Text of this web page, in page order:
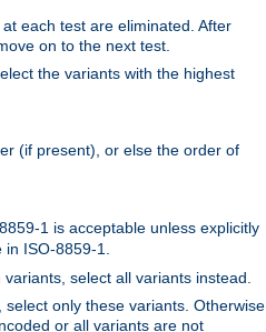
each test are eliminated. After
on to the next test.
the variants with the highest
(if present), or else the order of
1 is acceptable unless explicitly
ISO-8859-1.
select all variants instead.
only these variants. Otherwise
or all variants are not